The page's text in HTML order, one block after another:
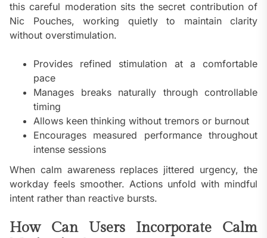
this careful moderation sits the secret contribution of
Nic Pouches, working quietly to maintain clarity
without overstimulation.
Provides refined stimulation at a comfortable
pace
Manages breaks naturally through controllable
timing
Allows keen thinking without tremors or burnout
Encourages measured performance throughout
intense sessions
When calm awareness replaces jittered urgency, the
workday feels smoother. Actions unfold with mindful
intent rather than reactive bursts.
How Can Users Incorporate Calm